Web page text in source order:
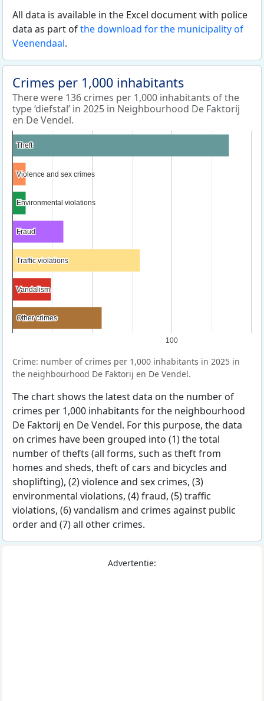
All data is available in the Excel document with police
data as part ofthe download for the municipality of
Veenendaal.
Crimes per 1,000 inhabitants
There were 136 crimes per 1,000 inhabitants of the
type ‘diefstal’ in 2025 in Neighbourhood De Faktorij
en De Vendel.
100
Theft
Theft
Violence and sex crimes
Violence and sex crimes
Environmental violations
Environmental violations
Fraud
Fraud
Traffic violations
Traffic violations
Vandalism
Vandalism
Other crimes
Other crimes
Crime: number of crimes per 1,000 inhabitants in 2025 in
the neighbourhood De Faktorij en De Vendel.
The chart shows the latest data on the number of
crimes per 1,000 inhabitants for the neighbourhood
De Faktorij en De Vendel. For this purpose, the data
on crimes have been grouped into (1) the total
number of thefts (all forms, such as theft from
homes and sheds, theft of cars and bicycles and
shoplifting), (2) violence and sex crimes, (3)
environmental violations, (4) fraud, (5) traffic
violations, (6) vandalism and crimes against public
order and (7) all other crimes.
Advertentie: